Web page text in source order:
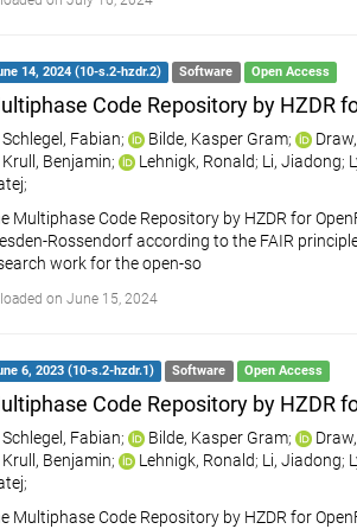
14, 2024 (10-s.2-hzdr.2) Software Open Access
Code Repository by HZDR
Schlegel, Fabian; Bilde, Kasper Gram;
Krull, Benjamin; Lehnigk, Ronald; Li, Jiadong;
;
Multiphase Code Repository by HZDR for
Rossendorf according to the FAIR
work for the open-so
on June 15, 2024
6, 2023 (10-s.2-hzdr.1) Software Open Access
Code Repository by HZDR
Schlegel, Fabian; Bilde, Kasper Gram;
Krull, Benjamin; Lehnigk, Ronald; Li, Jiadong;
;
Multiphase Code Repository by HZDR for